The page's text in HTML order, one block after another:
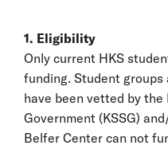
1. Eligibility
Only current HKS
funding. Student
have been vetted by
Government (KSSG)
Belfer Center can not